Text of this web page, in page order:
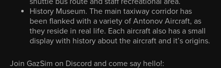
History Museum. The main taxiway corridor has
been flanked with a variety of Antonov Aircraft, as
they reside in real life. Each aircraft also has a small
display with history about the aircraft and it’s origins.
Join GazSim on Discord and come say hello!: